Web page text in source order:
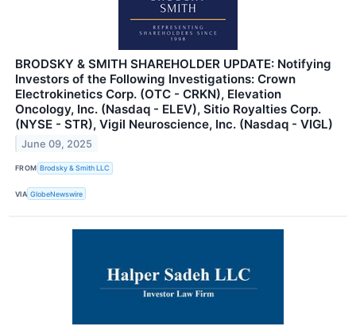
BRODSKY & SMITH SHAREHOLDER UPDATE: Notifying
Investors of the Following Investigations: Crown
Electrokinetics Corp. (OTC - CRKN), Elevation
Oncology, Inc. (Nasdaq - ELEV), Sitio Royalties Corp.
(NYSE - STR), Vigil Neuroscience, Inc. (Nasdaq - VIGL)
June 09, 2025
FROM Brodsky & Smith LLC
VIA GlobeNewswire